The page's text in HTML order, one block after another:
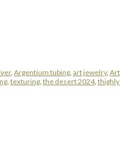
, Argentium tubing, art jewelry,
, texturing, the desert 2024,